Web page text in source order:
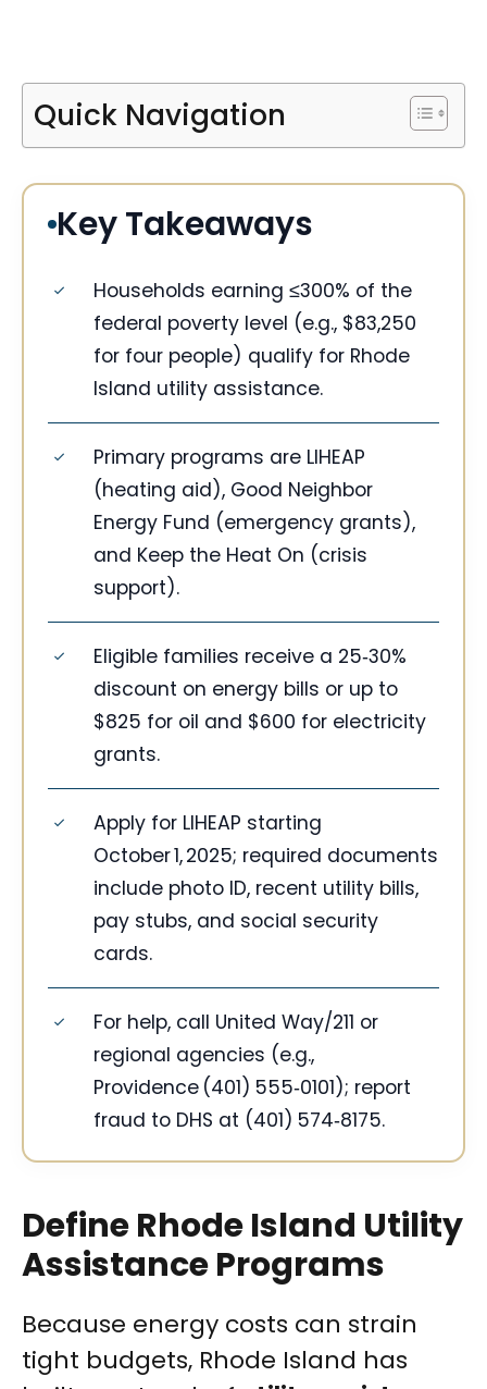
Quick Navigation
Key Takeaways
Households earning ≤300% of the
federal poverty level (e.g., $83,250
for four people) qualify for Rhode
Island utility assistance.
Primary programs are LIHEAP
(heating aid), Good Neighbor
Energy Fund (emergency grants),
and Keep the Heat On (crisis
support).
Eligible families receive a 25‑30%
discount on energy bills or up to
$825 for oil and $600 for electricity
grants.
Apply for LIHEAP starting
October 1, 2025; required documents
include photo ID, recent utility bills,
pay stubs, and social security
cards.
For help, call United Way/211 or
regional agencies (e.g.,
Providence (401) 555‑0101); report
fraud to DHS at (401) 574‑8175.
Define Rhode Island Utility
Assistance Programs
Because energy costs can strain
tight budgets, Rhode Island has